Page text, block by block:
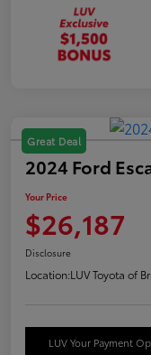
Great Deal
2024 Ford
Your Price
$26,187
Disclosure
Location:LUV Toyota of
LUV Your Payment